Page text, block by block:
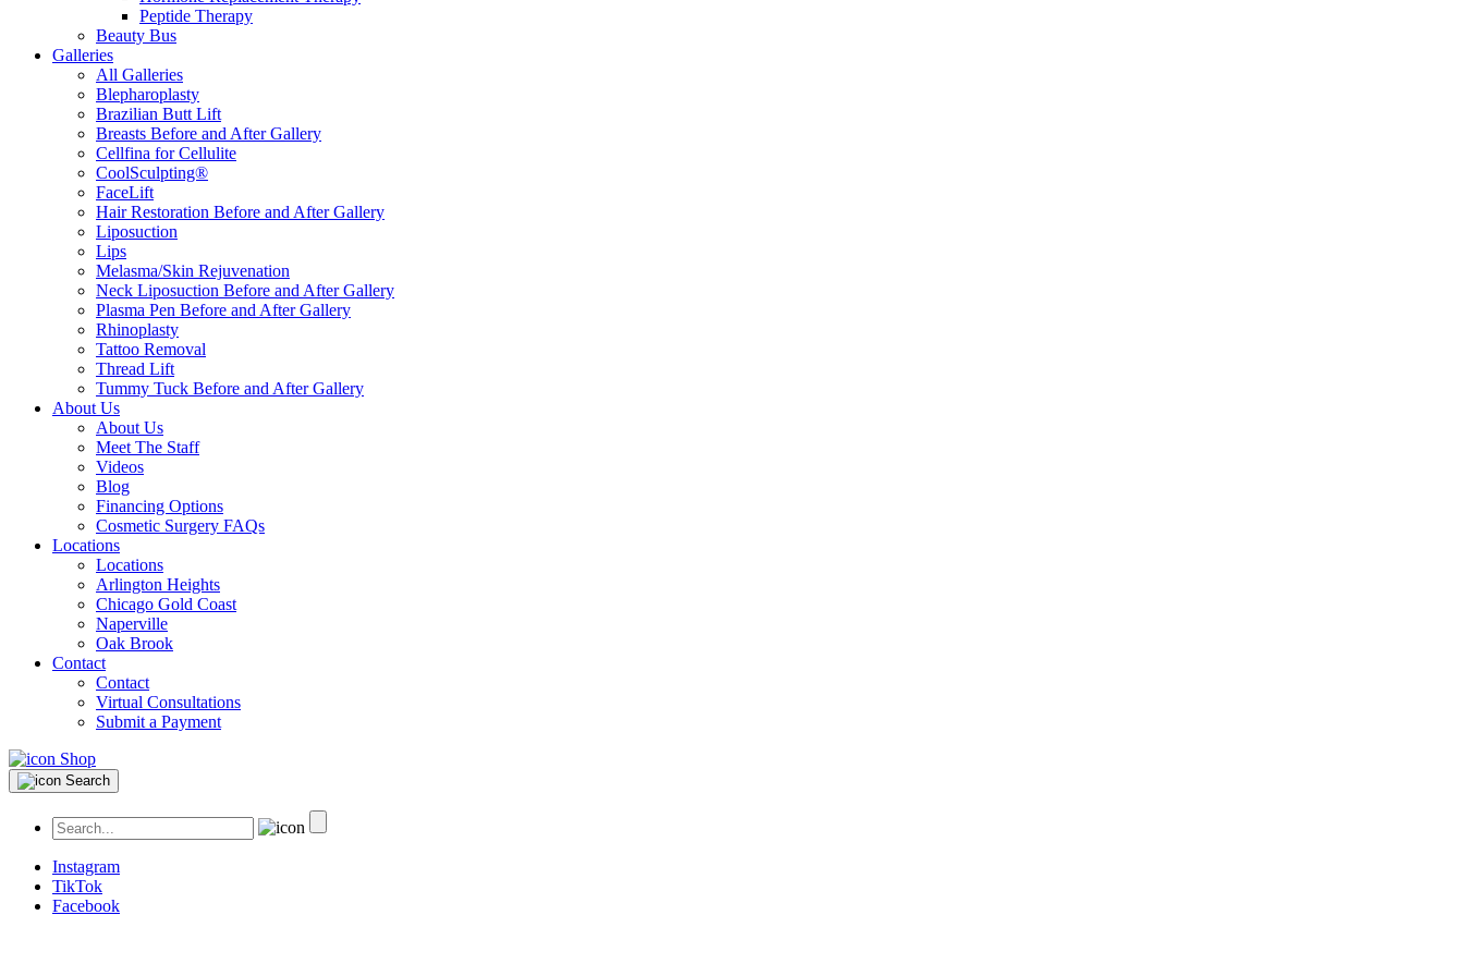
Peptide Therapy
Beauty Bus
Galleries
All Galleries
Blepharoplasty
Brazilian Butt Lift
Breasts Before and After Gallery
Cellfina for Cellulite
CoolSculpting®
FaceLift
Hair Restoration Before and After Gallery
Liposuction
Lips
Melasma/Skin Rejuvenation
Neck Liposuction Before and After Gallery
Plasma Pen Before and After Gallery
Rhinoplasty
Tattoo Removal
Thread Lift
Tummy Tuck Before and After Gallery
About Us
About Us
Meet The Staff
Videos
Blog
Financing Options
Cosmetic Surgery FAQs
Locations
Locations
Arlington Heights
Chicago Gold Coast
Naperville
Oak Brook
Contact
Contact
Virtual Consultations
Submit a Payment
Shop
Search
Instagram
TikTok
Facebook